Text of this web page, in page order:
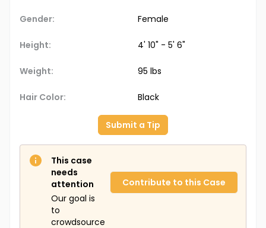
Gender: Female
Height: 4' 10" - 5' 6"
Weight: 95 lbs
Hair Color: Black
Submit a Tip
This case
needs
attention
Our goal is
to
crowdsource
Contribute to this Case